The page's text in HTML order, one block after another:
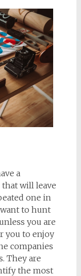
a
will leave
one in
to hunt
you are
you to enjoy
companies
They are
the most